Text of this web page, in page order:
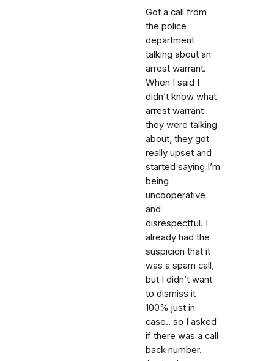
Got a call from
the police
department
talking about an
arrest warrant.
When I said I
didn’t know what
arrest warrant
they were talking
about, they got
really upset and
started saying I’m
being
uncooperative
and
disrespectful. I
already had the
suspicion that it
was a spam call,
but I didn’t want
to dismiss it
100% just in
case.. so I asked
if there was a call
back number.